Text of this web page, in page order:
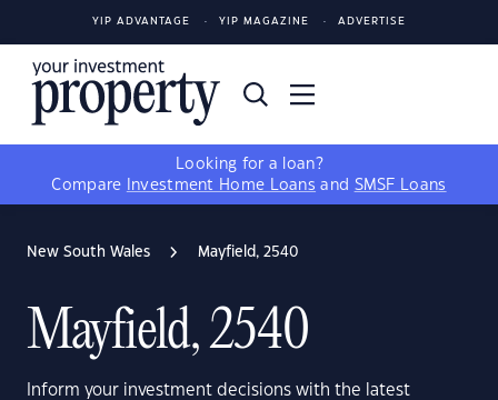
YIP ADVANTAGE YIP MAGAZINE ADVERTISE
Looking for a loan?
Compare
Investment Home Loans and SMSF Loans
New South Wales Mayfield, 2540
Mayfield, 2540
Inform your investment decisions with the latest